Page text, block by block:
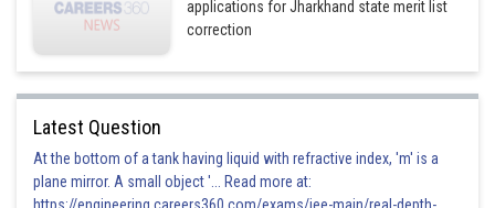
Posted by
jitender.kumar
applications for Jharkhand state merit list
correction
Latest Question
At the bottom of a tank having liquid with refractive index, 'm' is a
plane mirror. A small object '... Read more at: